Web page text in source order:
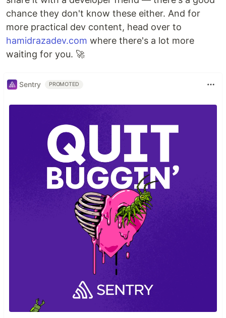
chance they don't know these either. And for
more practical dev content, head over to
hamidrazadev.com where there's a lot more
waiting for you. 🚀
Sentry PROMOTED